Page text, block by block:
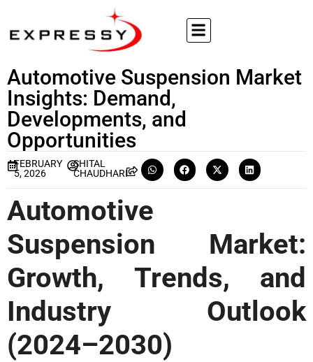
Automotive Suspension Market
Insights: Demand,
Developments, and
Opportunities
FEBRUARY
5, 2026
SHITAL
CHAUDHARI
Automotive
Suspension Market:
Growth, Trends, and
Industry Outlook
(2024–2030)